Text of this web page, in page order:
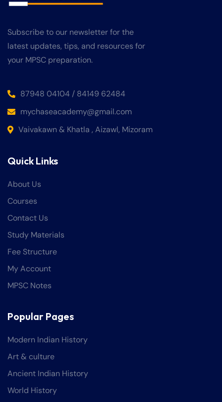
Subscribe to our newsletter for the
latest updates, tips, and resources for
your MPSC preparation.
87948 04104 / 84149 62484
mychaseacademy@gmail.com
Vaivakawn & Khatla , Aizawl, Mizoram
Quick Links
About Us
Courses
Contact Us
Study Materials
Fee Structure
My Account
MPSC Notes
Popular Pages
Modern Indian History
Art & culture
Ancient Indian History
World History